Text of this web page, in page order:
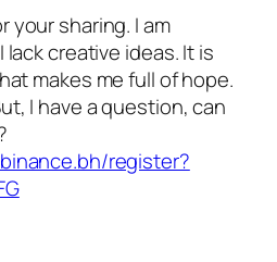
your sharing. I am
creative ideas. It is
makes me full of hope.
I have a question, can
register?